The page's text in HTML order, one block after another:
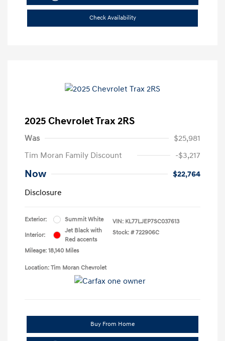
Check Availability
2025 Chevrolet Trax 2RS
Was
$25,981
Tim Moran Family Discount
-$3,217
Now
$22,764
Disclosure
Exterior: Summit White
Interior:
Jet Black with
Red accents
Mileage: 18,140 Miles
VIN: KL77LJEP7SC037613
Stock: # 722906C
Location: Tim Moran Chevrolet
Buy From Home